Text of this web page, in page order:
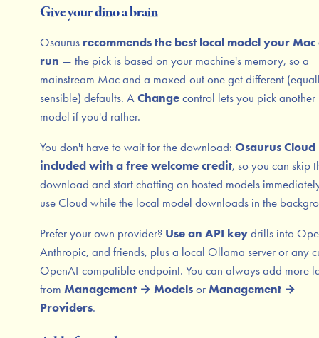
Give your dino a brain
Osaurus recommends the best local model your Mac
run — the pick is based on your machine's memory, so a
mainstream Mac and a maxed-out one get different
sensible) defaults. A Change control lets you pick
model if you'd rather.
You don't have to wait for the download: Osaurus Cloud
included with a free welcome credit, so you can skip
download and start chatting on hosted models
use Cloud while the local model downloads in the
Prefer your own provider? Use an API key drills into
Anthropic, and friends, plus a local Ollama server or any
OpenAI-compatible endpoint. You can always add more
from Management → Models or Management →
Providers.